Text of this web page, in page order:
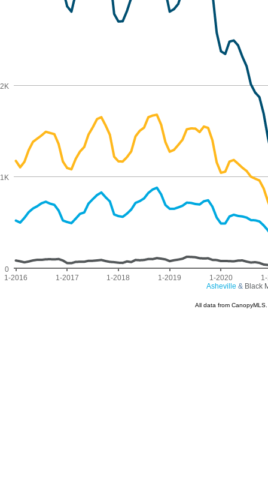
Asheville & Black
0
1K
2K
1-2016 1-2017 1-2018 1-2019 1-2020
All data from